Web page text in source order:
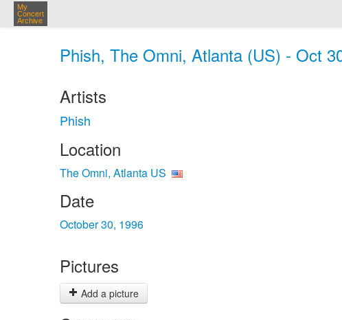
My
Concert
Archive
Phish, The Omni, Atlanta (US) - Oct
Artists
Phish
Location
The Omni, Atlanta US
Date
October 30, 1996
Pictures
Add a picture